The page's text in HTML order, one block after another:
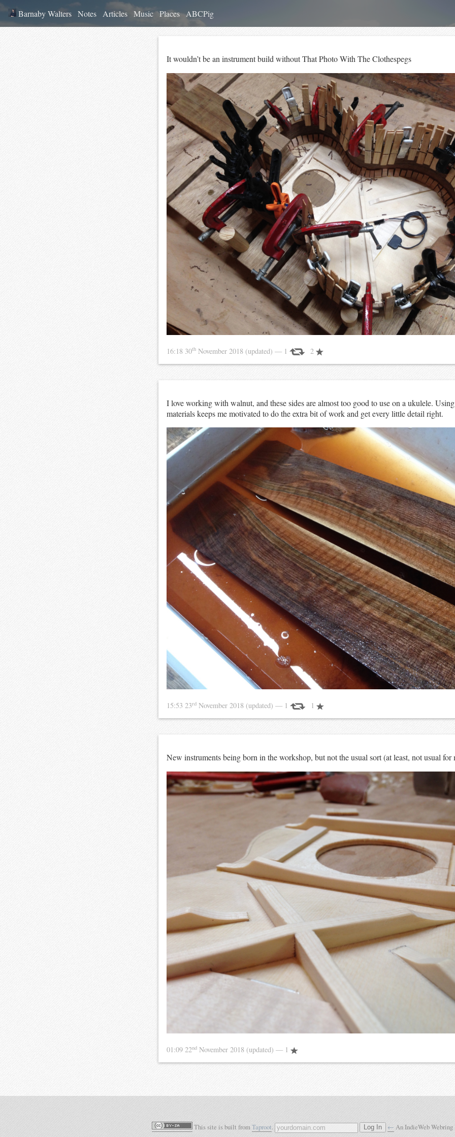
Barnaby Walters Notes Articles Music Places ABCPig
It wouldn’t be an instrument build without That Photo With The Clothespegs
16:18 30th November 2018 (updated) — 1 2
I love working with walnut, and these sides are almost too good to use on a ukulele.
materials keeps me motivated to do the extra bit of work and get every little detail right.
15:53 23rd November 2018 (updated) — 1 1
New instruments being born in the workshop, but not the usual sort (at least, not usual for
01:09 22nd November 2018 (updated) — 1
This site is built fromTaproot. Log In ← An IndieWeb